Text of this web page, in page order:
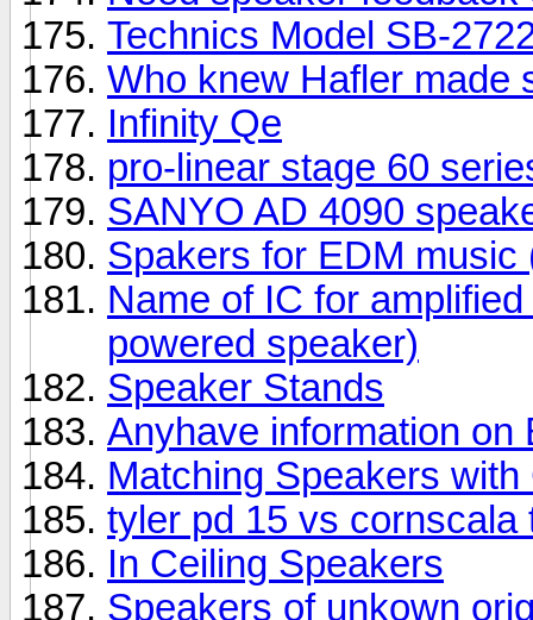
Technics Model SB-
Who knew Hafler made
Infinity Qe
pro-linear stage 60
SANYO AD 4090
Spakers for EDM music
Name of IC for
powered speaker)
Speaker Stands
Anyhave information on
Matching Speakers
tyler pd 15 vs cornscala
In Ceiling Speakers
Speakers of unkown